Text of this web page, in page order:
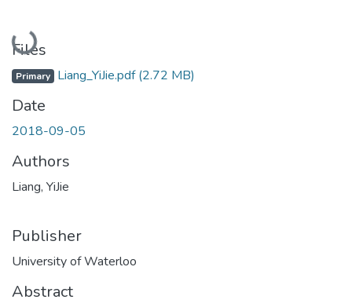
Loading...
Files
Primary Liang_YiJie.pdf(2.72 MB)
Date
2018-09-05
Authors
Liang, YiJie
Publisher
University of Waterloo
Abstract